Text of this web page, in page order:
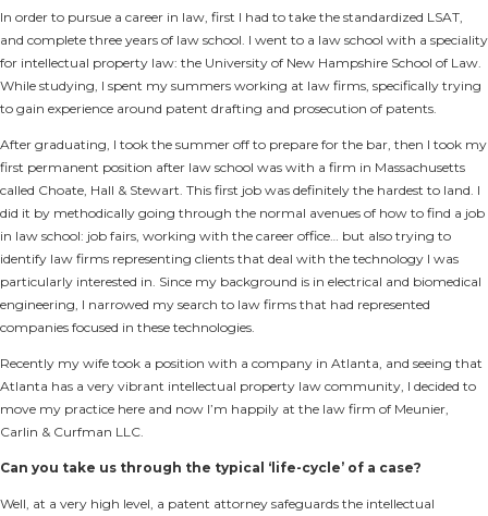
In order to pursue a career in law, first I had to take the standardized LSAT,
and complete three years of law school. I went to a law school with a speciality
for intellectual property law: the University of New Hampshire School of Law.
While studying, I spent my summers working at law firms, specifically trying
to gain experience around patent drafting and prosecution of patents.
After graduating, I took the summer off to prepare for the bar, then I took my
first permanent position after law school was with a firm in Massachusetts
called Choate, Hall & Stewart. This first job was definitely the hardest to land. I
did it by methodically going through the normal avenues of how to find a job
in law school: job fairs, working with the career office… but also trying to
identify law firms representing clients that deal with the technology I was
particularly interested in. Since my background is in electrical and biomedical
engineering, I narrowed my search to law firms that had represented
companies focused in these technologies.
Recently my wife took a position with a company in Atlanta, and seeing that
Atlanta has a very vibrant intellectual property law community, I decided to
move my practice here and now I’m happily at the law firm of Meunier,
Carlin & Curfman LLC.
Can you take us through the typical ‘life-cycle’ of a case?
Well, at a very high level, a patent attorney safeguards the intellectual